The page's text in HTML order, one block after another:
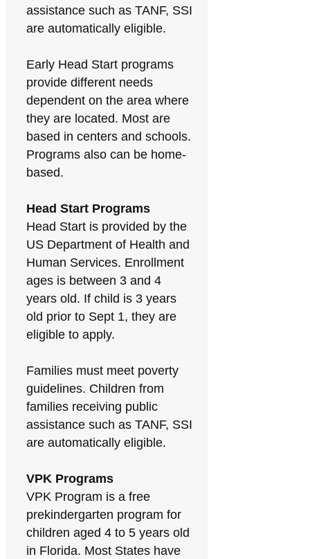
assistance such as TANF, SSI
are automatically eligible.
Early Head Start programs
provide different needs
dependent on the area where
they are located. Most are
based in centers and schools.
Programs also can be home-
based.
Head Start Programs
Head Start is provided by the
US Department of Health and
Human Services. Enrollment
ages is between 3 and 4
years old. If child is 3 years
old prior to Sept 1, they are
eligible to apply.
Families must meet poverty
guidelines. Children from
families receiving public
assistance such as TANF, SSI
are automatically eligible.
VPK Programs
VPK Program is a free
prekindergarten program for
children aged 4 to 5 years old
in Florida. Most States have